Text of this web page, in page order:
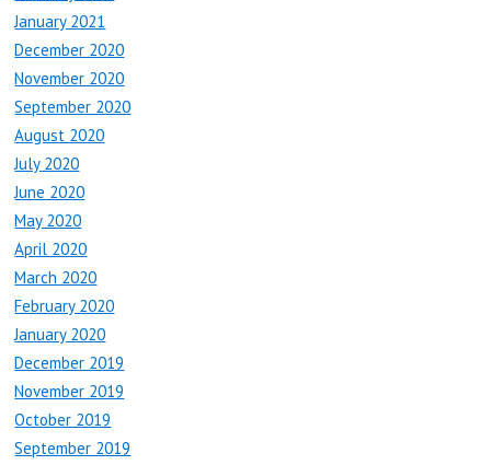
January 2021
December 2020
November 2020
September 2020
August 2020
July 2020
June 2020
May 2020
April 2020
March 2020
February 2020
January 2020
December 2019
November 2019
October 2019
September 2019